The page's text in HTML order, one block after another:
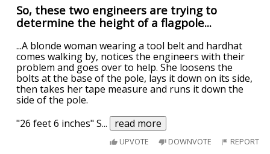
So, these two engineers are trying to
determine the height of a flagpole...
...A blonde woman wearing a tool belt and hardhat
comes walking by, notices the engineers with their
problem and goes over to help. She loosens the
bolts at the base of the pole, lays it down on its side,
then takes her tape measure and runs it down the
side of the pole.
"26 feet 6 inches" S... read more
UPVOTE DOWNVOTE REPORT